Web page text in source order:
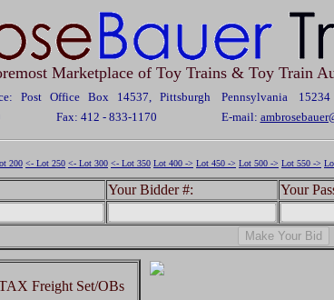
Marketplace of Toy Trains & Toy Train
Post Office Box 14537, Pittsburgh Pennsylvania 15234
Fax: 412 - 833-1170 E-mail:
200 <- Lot 250 <- Lot 300 <- Lot 350 Lot 400 -> Lot 450 -> Lot 500 -> Lot 550 ->
Your Bidder #: Your
Freight Set/OBs